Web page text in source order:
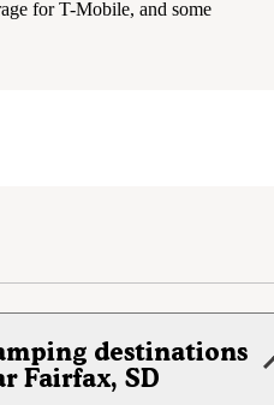
for T-Mobile, and some
destinations
Fairfax, SD